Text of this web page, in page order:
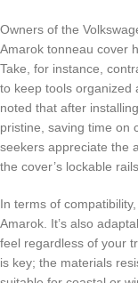
Owners of the
Amarok tonneau cover
Take, for instance,
to keep tools organized
noted that after
pristine, saving time on
seekers appreciate the
the cover’s lockable
In terms of
Amarok. It’s also
feel regardless of your
is key; the materials